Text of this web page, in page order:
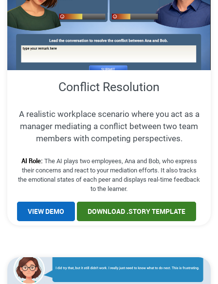
Conflict Resolution
A realistic workplace scenario where you act as a
manager mediating a conflict between two team
members with competing perspectives.
AI Role: The AI plays two employees, Ana and Bob, who express
their concerns and react to your mediation efforts. It also tracks
the emotional states of each peer and displays real-time feedback
to the learner.
VIEW DEMO DOWNLOAD .STORY TEMPLATE